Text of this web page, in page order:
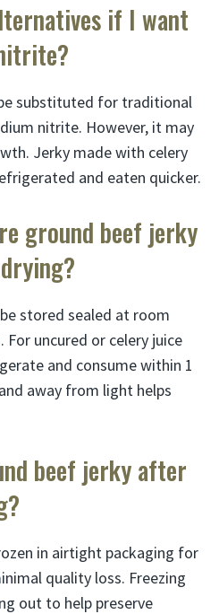
if I want
substituted for traditional
nitrite. However, it may
Jerky made with celery
and eaten quicker.
ground beef jerky
stored sealed at room
uncured or celery juice
and consume within 1
away from light helps
beef jerky after
in airtight packaging for
quality loss. Freezing
out to help preserve